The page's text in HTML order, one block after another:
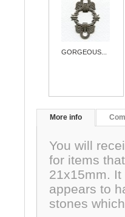
GORGEOUS...
More info
You will
for items
21x15mm.
appears to
stones